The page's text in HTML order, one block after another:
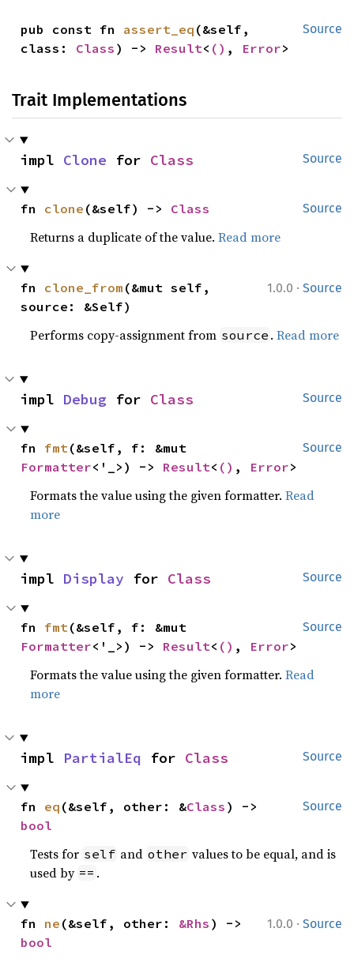
Source
pub const fn assert_eq (&self,
class: Class ) -> Result< () , Error>
Trait Implementations
Source
impl Clone for Class
Source
fn clone (&self) -> Class
Returns a duplicate of the value.Read more
1.0.0 · Source
fn clone_from (&mut self,
source: &Self)
Performs copy-assignment from source .Read more
Source
impl Debug for Class
Source
fn fmt
Formatter<'_>) -> Result< () , Error>
Formats the value using the given formatter.Read
more
Source
impl Display for Class
Source
fn fmt
Formatter<'_>) -> Result< () , Error>
Formats the value using the given formatter.Read
more
Source
impl PartialEq for Class
Source
fn eq (&self, other: &Class
bool
Tests for self and other values to be equal, and is
used by == .
1.0.0 · Source
fn ne (&self, other: &Rhs
bool